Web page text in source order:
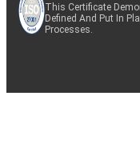
This Certificate
Defined And Put In
Processes.